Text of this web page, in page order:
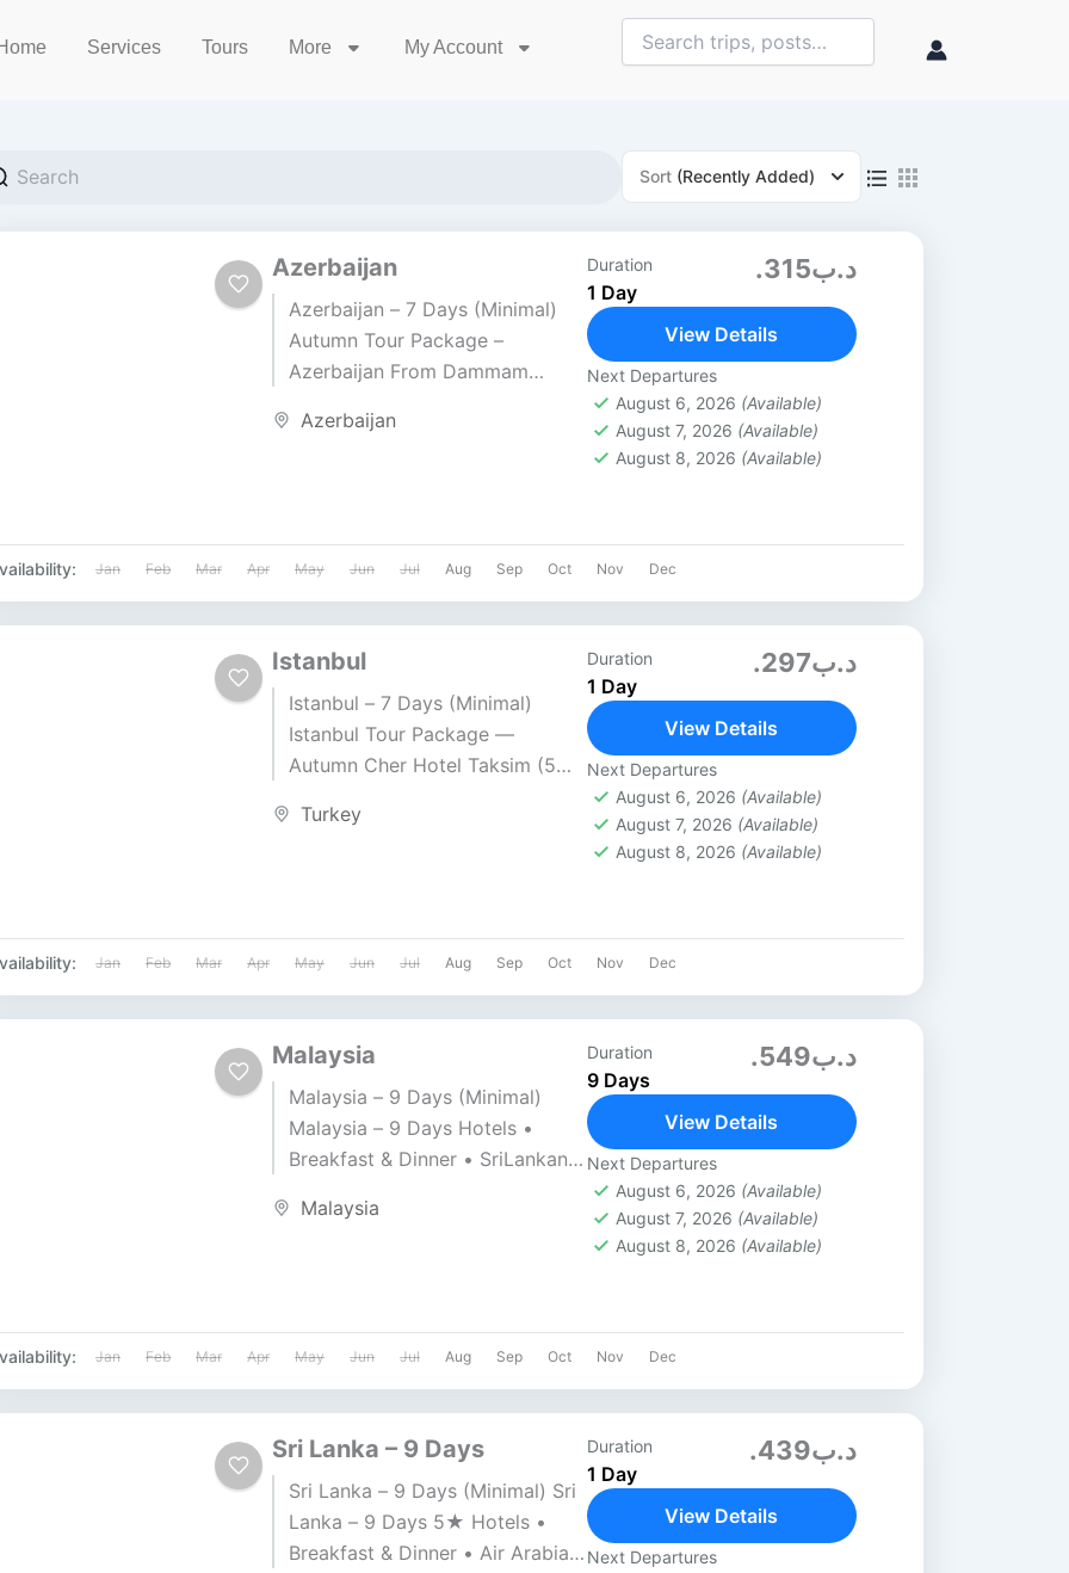
Services Tours More My Account
Sort (Recently Added)
Azerbaijan
Azerbaijan – 7 Days (Minimal)
Autumn Tour Package –
Azerbaijan From Dammam
Days / 6 Nights Price BD 315
Azerbaijan
Duration
1 Day
.د.ب315
View Details
Next Departures
August 6, 2026 (Available)
August 7, 2026 (Available)
August 8, 2026 (Available)
Jan Feb Mar Apr May Jun Jul Aug Sep Oct Nov Dec
Istanbul
Istanbul – 7 Days (Minimal)
Istanbul Tour Package —
Autumn Cher Hotel Taksim (5★)
Nights Price...
Turkey
Duration
1 Day
.د.ب297
View Details
Next Departures
August 6, 2026 (Available)
August 7, 2026 (Available)
August 8, 2026 (Available)
Jan Feb Mar Apr May Jun Jul Aug Sep Oct Nov Dec
Malaysia
Malaysia – 9 Days (Minimal)
Malaysia – 9 Days Hotels •
Breakfast & Dinner • SriLankan
2025 Price BD 549 per...
Malaysia
Duration
9 Days
.د.ب549
View Details
Next Departures
August 6, 2026 (Available)
August 7, 2026 (Available)
August 8, 2026 (Available)
Jan Feb Mar Apr May Jun Jul Aug Sep Oct Nov Dec
Sri Lanka – 9 Days
Sri Lanka – 9 Days (Minimal) Sri
Lanka – 9 Days 5★ Hotels •
Breakfast & Dinner • Air Arabia •
Duration
1 Day
.د.ب439
View Details
Next Departures